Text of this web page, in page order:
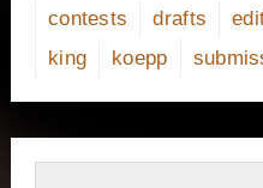
contests drafts
king
koepp